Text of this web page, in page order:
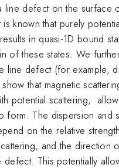
line defect on the surface
is known that purely
in quasi-1D bound
of these states. We
line defect (for example,
that magnetic
potential scattering,
form. The dispersion and
on the relative
and the direction
defect. This potentially